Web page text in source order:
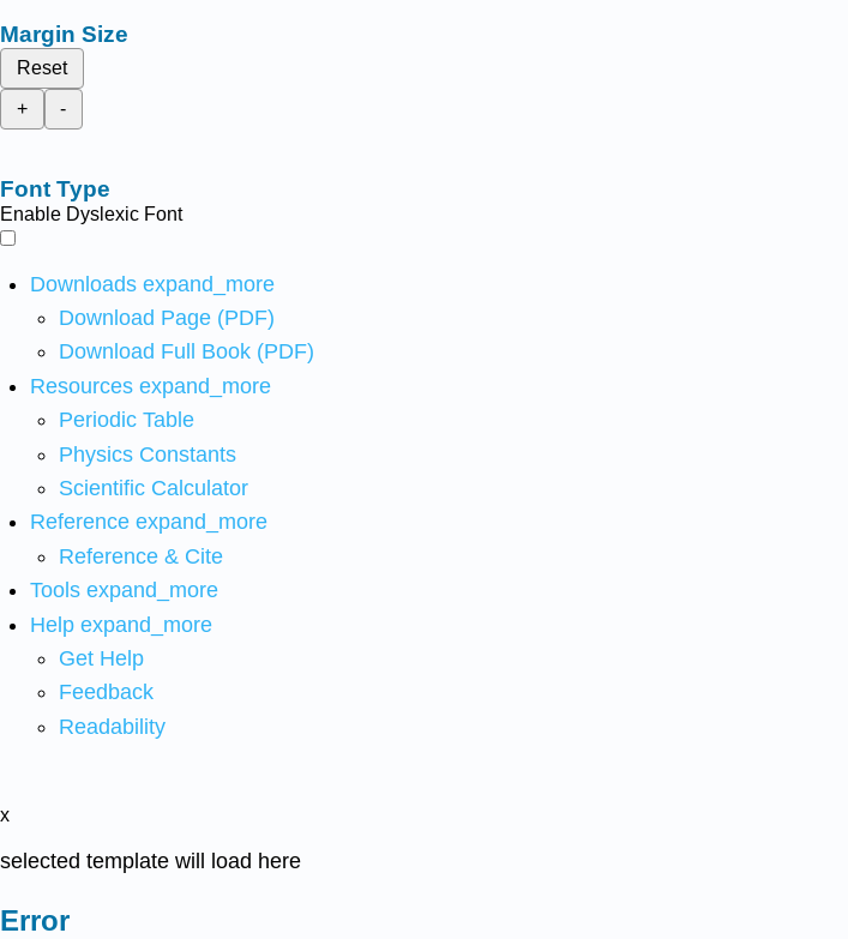
Margin Size
Reset
+
-
Font Type
Enable Dyslexic Font
Downloads expand_more
Download Page (PDF)
Download Full Book (PDF)
Resources expand_more
Periodic Table
Physics Constants
Scientific Calculator
Reference expand_more
Reference & Cite
Tools expand_more
Help expand_more
Get Help
Feedback
Readability
x
selected template will load here
Error